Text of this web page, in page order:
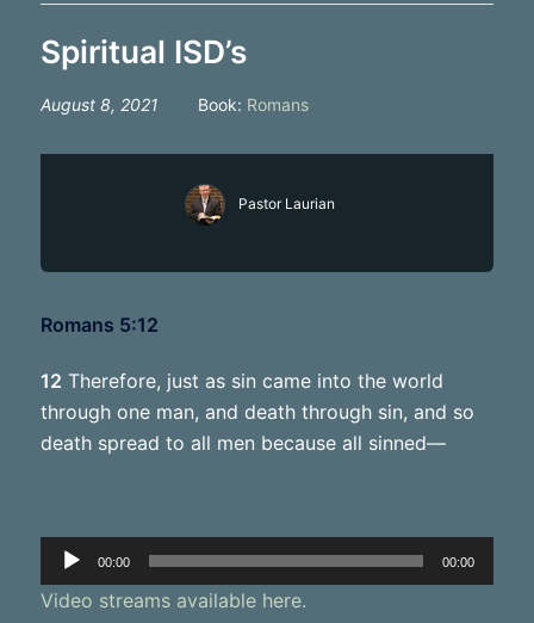
Spiritual ISD’s
August 8, 2021 Book: Romans
Pastor Laurian
Romans 5:12
12 Therefore, just as sin came into the world
through one man, and death through sin, and so
death spread to all men because all sinned—
Audio
Player
00:00 00:00
Video streams available here.